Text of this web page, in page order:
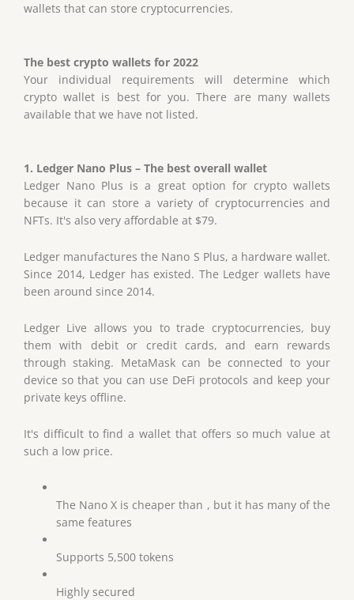
wallets that can store cryptocurrencies.
The best crypto wallets for 2022
Your individual requirements will determine which
crypto wallet is best for you. There are many wallets
available that we have not listed.
1. Ledger Nano Plus – The best overall wallet
Ledger Nano Plus is a great option for crypto wallets
because it can store a variety of cryptocurrencies and
NFTs. It's also very affordable at $79.
Ledger manufactures the Nano S Plus, a hardware wallet.
Since 2014, Ledger has existed. The Ledger wallets have
been around since 2014.
Ledger Live allows you to trade cryptocurrencies, buy
them with debit or credit cards, and earn rewards
through staking. MetaMask can be connected to your
device so that you can use DeFi protocols and keep your
private keys offline.
It's difficult to find a wallet that offers so much value at
such a low price.
The Nano X is cheaper than , but it has many of the
same features
Supports 5,500 tokens
Highly secured